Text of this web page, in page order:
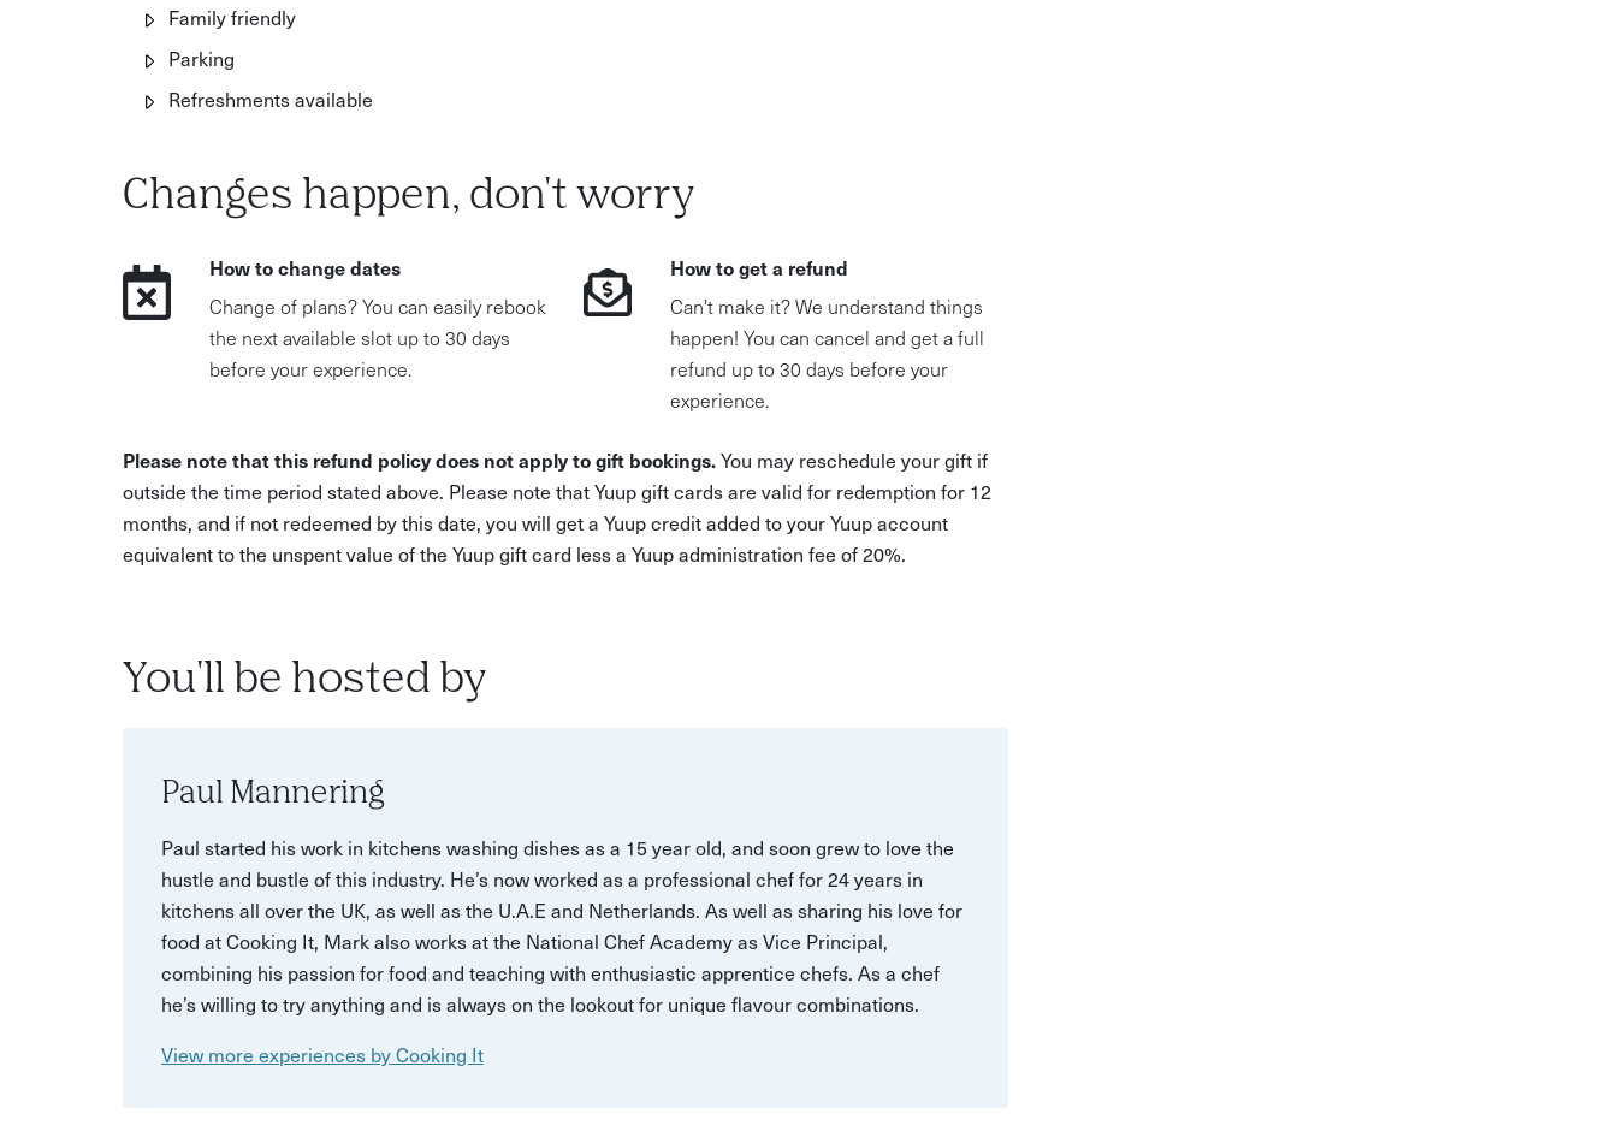
Family friendly
Parking
Refreshments available
Changes happen, don't worry
How to change dates
Change of plans? You can easily rebook
the next available slot up to 30 days
before your experience.
How to get a refund
Can't make it? We understand things
happen! You can cancel and get a full
refund up to 30 days before your
experience.
Please note that this refund policy does not apply to gift bookings.You may reschedule your gift if
outside the time period stated above. Please note that Yuup gift cards are valid for redemption for 12
months, and if not redeemed by this date, you will get a Yuup credit added to your Yuup account
equivalent to the unspent value of the Yuup gift card less a Yuup administration fee of 20%.
You'll be hosted by
Paul Mannering
Paul started his work in kitchens washing dishes as a 15 year old, and soon grew to love the
hustle and bustle of this industry. He’s now worked as a professional chef for 24 years in
kitchens all over the UK, as well as the U.A.E and Netherlands. As well as sharing his love for
food at Cooking It, Mark also works at the National Chef Academy as Vice Principal,
combining his passion for food and teaching with enthusiastic apprentice chefs. As a chef
he’s willing to try anything and is always on the lookout for unique flavour combinations.
View more experiences by Cooking It